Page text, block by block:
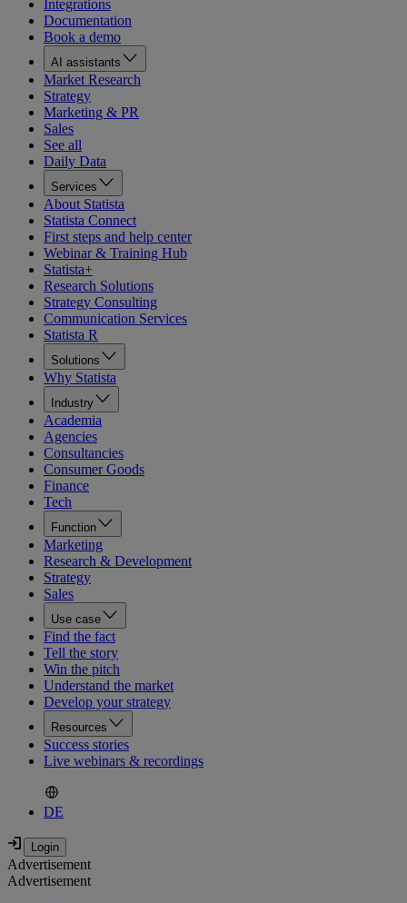
Integrations
Documentation
Book a demo
AI assistants
Market Research
Strategy
Marketing & PR
Sales
See all
Daily Data
Services
About Statista
Statista Connect
First steps and help center
Webinar & Training Hub
Statista+
Research Solutions
Strategy Consulting
Communication Services
Statista R
Solutions
Why Statista
Industry
Academia
Agencies
Consultancies
Consumer Goods
Finance
Tech
Function
Marketing
Research & Development
Strategy
Sales
Use case
Find the fact
Tell the story
Win the pitch
Understand the market
Develop your strategy
Resources
Success stories
Live webinars & recordings
DE
Advertisement
Advertisement